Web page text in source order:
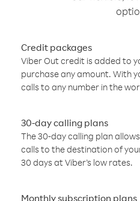
Credit packages
Viber Out credit is added to
purchase any amount. With
calls to any number in the
30-day calling plans
The 30-day calling plan
calls to the destination of
30 days at Viber’s low rates.
Monthly subscription plans